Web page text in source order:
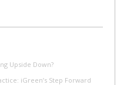
Upside Down?
iGreen’s Step Forward